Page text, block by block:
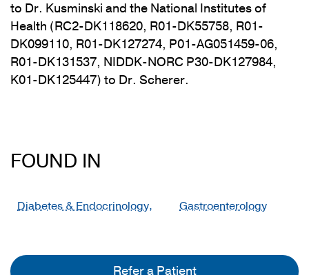
to Dr. Kusminski and the National Institutes of
Health (RC2-DK118620, R01-DK55758, R01-
DK099110, R01-DK127274, P01-AG051459-06,
R01-DK131537, NIDDK-NORC P30-DK127984,
K01-DK125447) to Dr. Scherer.
FOUND IN
Diabetes & Endocrinology, Gastroenterology
Refer a Patient